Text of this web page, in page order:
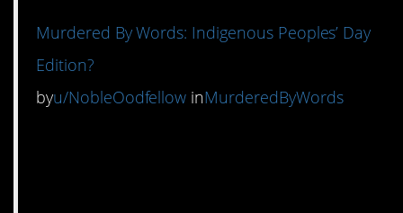
Murdered By Words: Indigenous Peoples’ Day
Edition?
byu/NobleOodfellow inMurderedByWords